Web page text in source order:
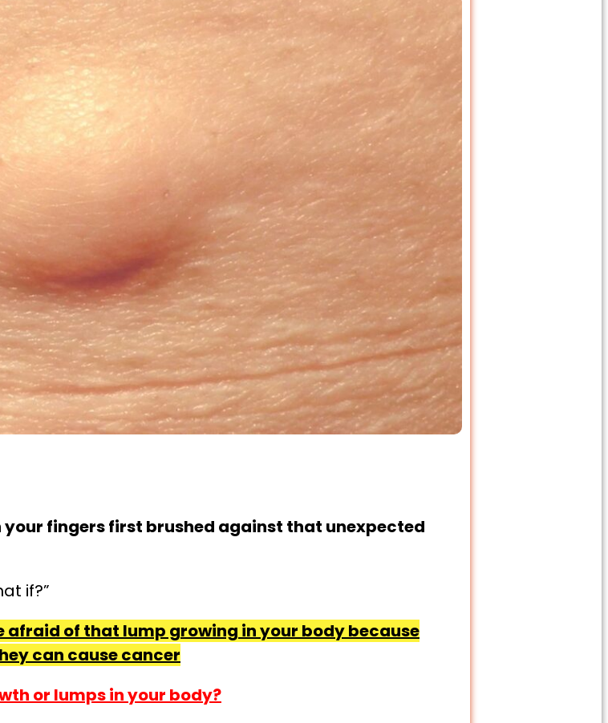
fingers first brushed against that unexpected
if?”
afraid of that lump growing in your body because
can cause cancer
or lumps in your body?